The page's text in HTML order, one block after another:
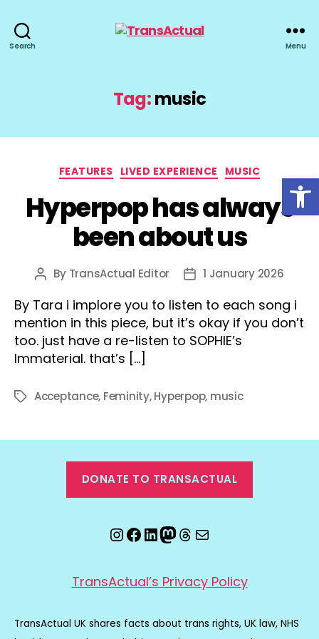
Open toolbar
Search Menu
Tag:music
Categories
FEATURES LIVED EXPERIENCE MUSIC
Hyperpop has always
been about us
Post
By TransActual Editor
Post1 January 2026
By Tara i implore you to listen to each song i
mention in this piece, but it’s okay if you don’t
too. just have a re-listen to SOPHIE’s
Immaterial. that’s […]
TagsAcceptance, Feminity,Hyperpop, music
DONATE TO TRANSACTUAL
Instagram
Facebook
LinkedIn
Mastodon
Threads
Email
TransActual’s Privacy Policy
TransActual UK shares facts about trans rights, UK law, NHS